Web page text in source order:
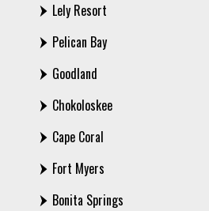
Lely Resort
Pelican Bay
Goodland
Chokoloskee
Cape Coral
Fort Myers
Bonita Springs